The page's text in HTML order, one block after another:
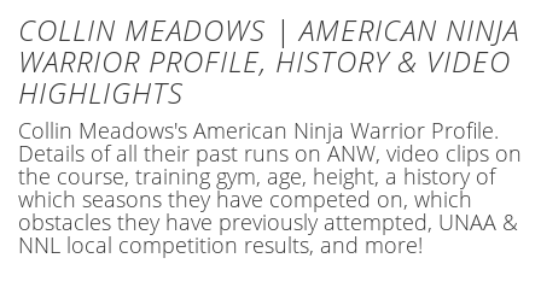
COLLIN MEADOWS | AMERICAN NINJA
WARRIOR PROFILE, HISTORY & VIDEO
HIGHLIGHTS
Collin Meadows's American Ninja Warrior Profile.
Details of all their past runs on ANW, video clips on
the course, training gym, age, height, a history of
which seasons they have competed on, which
obstacles they have previously attempted, UNAA &
NNL local competition results, and more!